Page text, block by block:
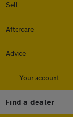
Sell
Aftercare
Advice
Your account
Find a dealer